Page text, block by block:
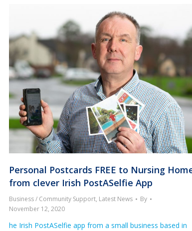
Personal Postcards FREE to Nursing
from clever Irish PostASelfie App
Business / Community Support, Latest News
By
November 12, 2020
he Irish PostASelfie app from a small business based in